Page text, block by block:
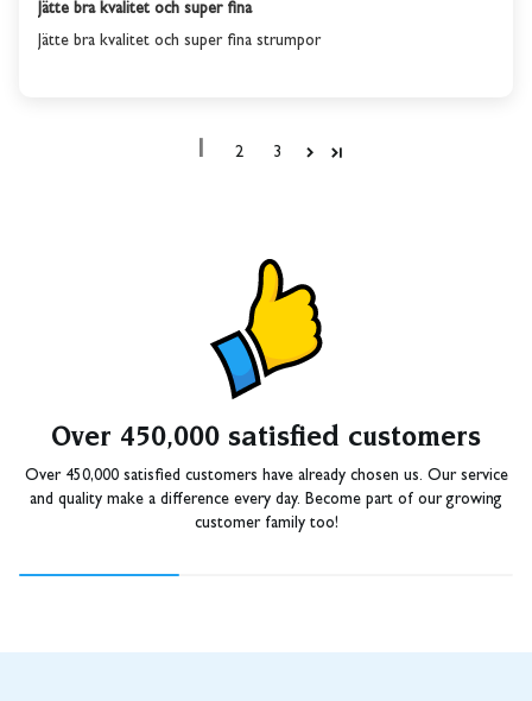
Jätte bra kvalitet och super fina
Jätte bra kvalitet och super fina strumpor
1 2 3
Over 450,000 satisfied customers
Over 450,000 satisfied customers have already chosen us. Our service
and quality make a difference every day. Become part of our growing
customer family too!